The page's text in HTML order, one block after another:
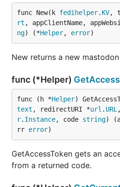
func New(k fedihelper. KV,
rt , appClientName,
ng) (*Helper, error)
New returns a new
func (*Helper)
func (h *Helper)
text , redirectURI *url . URL
r. Instance, code string)
rr error)
GetAccessToken gets an
from a returned code.